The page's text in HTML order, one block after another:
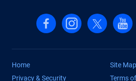
Follow us on Facebook
Follow us onFollow us on
Follow
Home
Site Map
Privacy & Security
Terms